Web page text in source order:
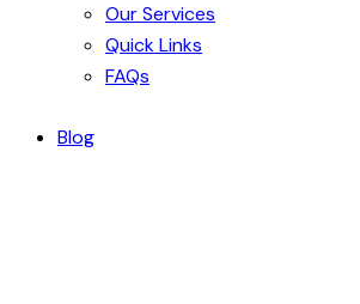
Our Services
Quick Links
FAQs
Blog